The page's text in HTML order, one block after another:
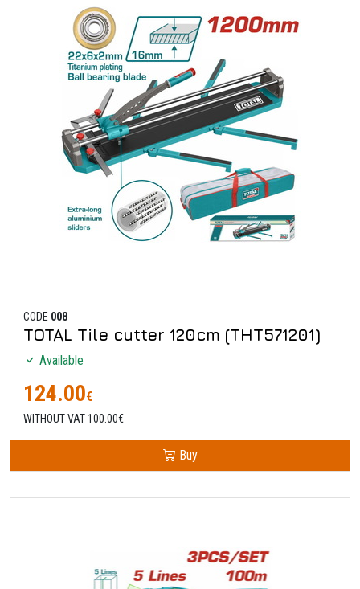
CODE 008
TOTAL Tile cutter 120cm (THT571201)
Available
124.00€
WITHOUT VAT 100.00€
Buy